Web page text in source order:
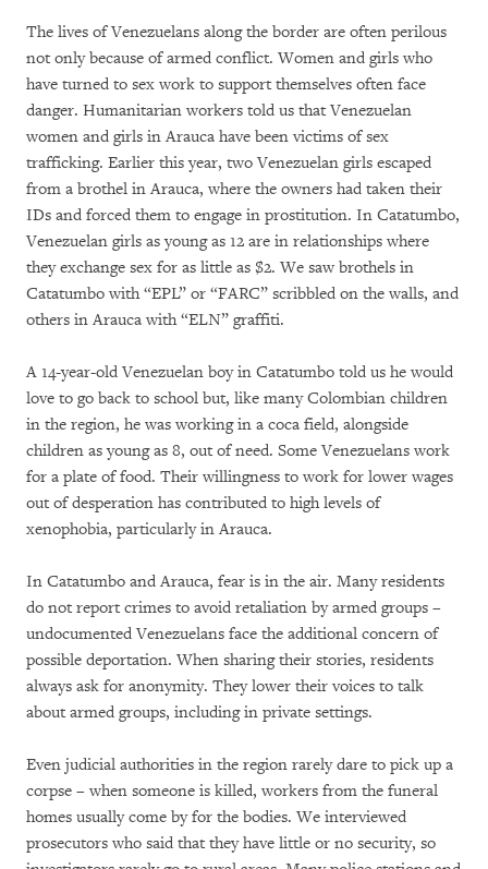
The lives of Venezuelans along the border are often perilous
not only because of armed conflict. Women and girls who
have turned to sex work to support themselves often face
danger. Humanitarian workers told us that Venezuelan
women and girls in Arauca have been victims of sex
trafficking. Earlier this year, two Venezuelan girls escaped
from a brothel in Arauca, where the owners had taken their
IDs and forced them to engage in prostitution. In Catatumbo,
Venezuelan girls as young as 12 are in relationships where
they exchange sex for as little as $2. We saw brothels in
Catatumbo with “EPL” or “FARC” scribbled on the walls, and
others in Arauca with “ELN” graffiti.
A 14-year-old Venezuelan boy in Catatumbo told us he would
love to go back to school but, like many Colombian children
in the region, he was working in a coca field, alongside
children as young as 8, out of need. Some Venezuelans work
for a plate of food. Their willingness to work for lower wages
out of desperation has contributed to high levels of
xenophobia, particularly in Arauca.
In Catatumbo and Arauca, fear is in the air. Many residents
do not report crimes to avoid retaliation by armed groups –
undocumented Venezuelans face the additional concern of
possible deportation. When sharing their stories, residents
always ask for anonymity. They lower their voices to talk
about armed groups, including in private settings.
Even judicial authorities in the region rarely dare to pick up a
corpse – when someone is killed, workers from the funeral
homes usually come by for the bodies. We interviewed
prosecutors who said that they have little or no security, so